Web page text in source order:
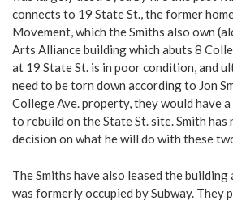
connects to 19 State St., the former
Movement, which the Smiths also own
Arts Alliance building which abuts 8
at 19 State St. is in poor condition, and
need to be torn down according to Jon
College Ave. property, they would have
to rebuild on the State St. site. Smith has
decision on what he will do with these
The Smiths have also leased the
was formerly occupied by Subway. They